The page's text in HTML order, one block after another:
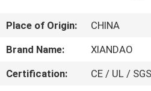
ABOUT
US
Place of Origin:
CHINA
Brand Name:
XIANDAO
Certification:
CE / UL /